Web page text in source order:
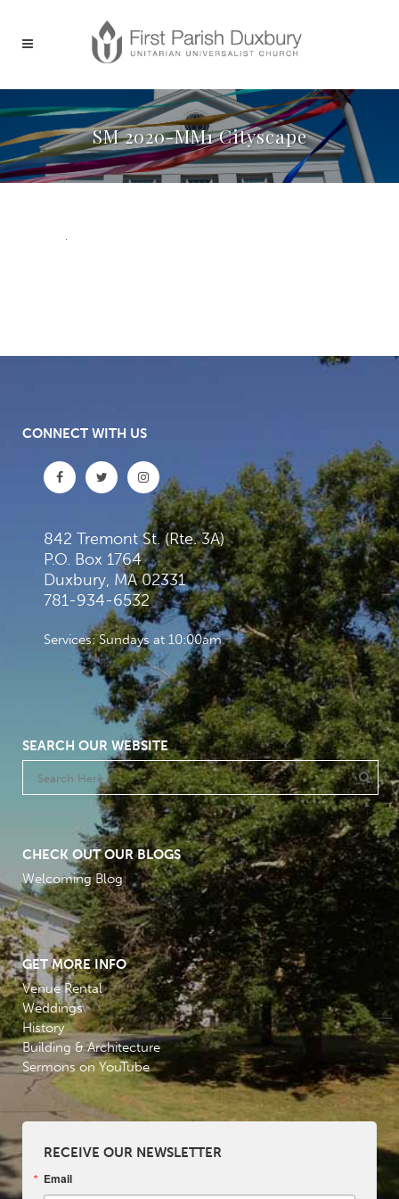
SM 2020-MM1 Cityscape
CONNECT WITH US
842 Tremont St. (Rte. 3A)
P.O. Box 1764
Duxbury, MA 02331
781-934-6532
Services: Sundays at 10:00am
SEARCH OUR WEBSITE
CHECK OUT OUR BLOGS
Welcoming Blog
GET MORE INFO
Venue Rental
Weddings
History
Building & Architecture
Sermons on YouTube
RECEIVE OUR NEWSLETTER
Email